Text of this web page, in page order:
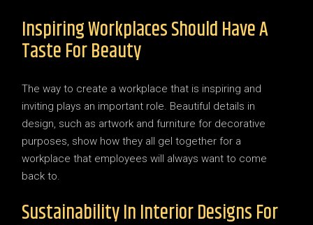
Inspiring Workplaces Should Have A
Taste For Beauty
The way to create a workplace that is inspiring and
inviting plays an important role. Beautiful details in
design, such as artwork and furniture for decorative
purposes, show how they all gel together for a
workplace that employees will always want to come
back to.
Sustainability In Interior Designs For